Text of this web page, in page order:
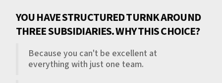
YOU HAVE STRUCTURED TURNK AROUND
THREE SUBSIDIARIES. WHY THIS CHOICE?
Because you can't be excellent at
everything with just one team.